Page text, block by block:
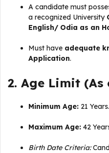
A candidate must
a recognized University
English/ Odia as an
Must have adequate
Application.
2. Age Limit (As
Minimum Age: 21 Years.
Maximum Age: 42
Birth Date Criteria: